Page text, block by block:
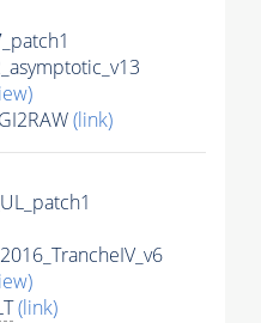
(link)
(link)